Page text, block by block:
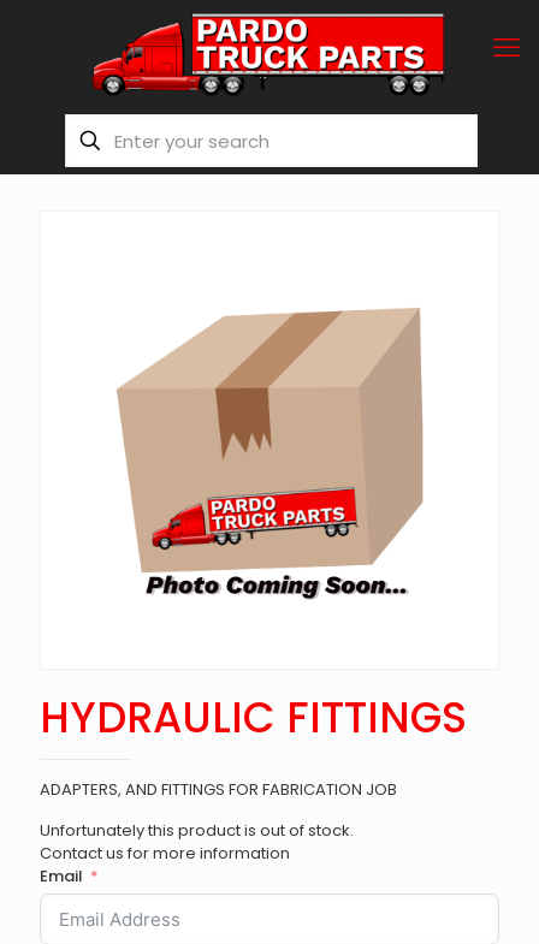
HYDRAULIC FITTINGS
ADAPTERS, AND FITTINGS FOR FABRICATION JOB
Unfortunately this product is out of stock.
Contact us for more information
Email